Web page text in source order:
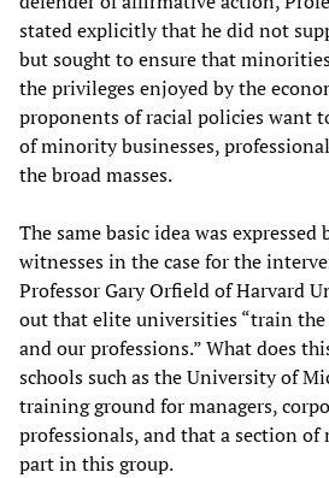
stated explicitly that he did not
but sought to ensure that
the privileges enjoyed by the
proponents of racial policies want
of minority businesses,
the broad masses.
The same basic idea was expressed
witnesses in the case for the
Professor Gary Orfield of Harvard
out that elite universities “train the
and our professions.” What does
schools such as the University of
training ground for managers,
professionals, and that a section
part in this group.